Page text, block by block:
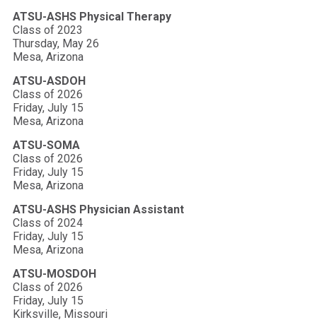
ATSU-ASHS Physical Therapy
Class of 2023
Thursday, May 26
Mesa, Arizona
ATSU-ASDOH
Class of 2026
Friday, July 15
Mesa, Arizona
ATSU-SOMA
Class of 2026
Friday, July 15
Mesa, Arizona
ATSU-ASHS Physician Assistant
Class of 2024
Friday, July 15
Mesa, Arizona
ATSU-MOSDOH
Class of 2026
Friday, July 15
Kirksville, Missouri